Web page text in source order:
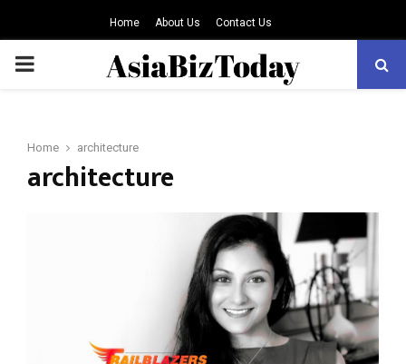
Home About Us Contact Us
PRIMARY
Home architecture
architecture